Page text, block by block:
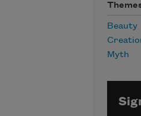
Beauty
Myth